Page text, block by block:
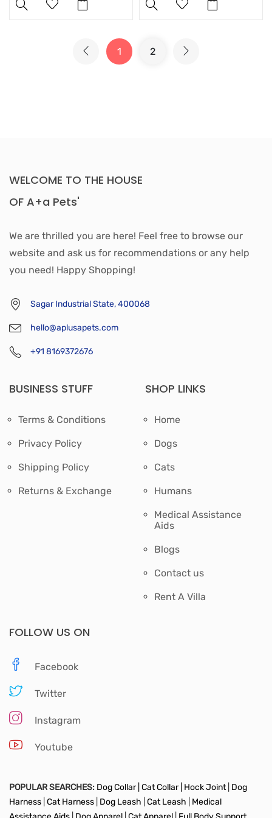
1 2
WELCOME TO THE HOUSE
OF A+a Pets'
We are thrilled you are here! Feel free to browse our
website and ask us for recommendations or any help
you need! Happy Shopping!
Sagar Industrial State, 400068
hello@aplusapets.com
+91 8169372676
BUSINESS STUFF
Terms & Conditions
Privacy Policy
Shipping Policy
Returns & Exchange
SHOP LINKS
Home
Dogs
Cats
Humans
Medical Assistance
Aids
Blogs
Contact us
Rent A Villa
FOLLOW US ON
Facebook
Twitter
Instagram
Youtube
POPULAR SEARCHES: Dog Collar | Cat Collar | Hock Joint Dog
Harness Cat Harness Dog Leash Cat Leash
Medical